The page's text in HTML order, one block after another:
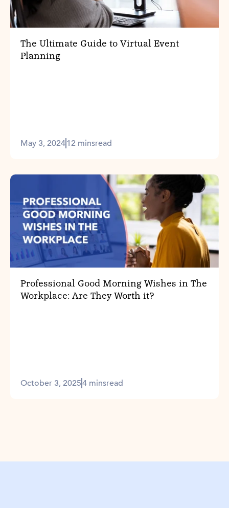
The Ultimate Guide to Virtual Event
Planning
May 3, 202412 minsread
Professional Good Morning Wishes in The
Workplace: Are They Worth it?
October 3, 20254 minsread